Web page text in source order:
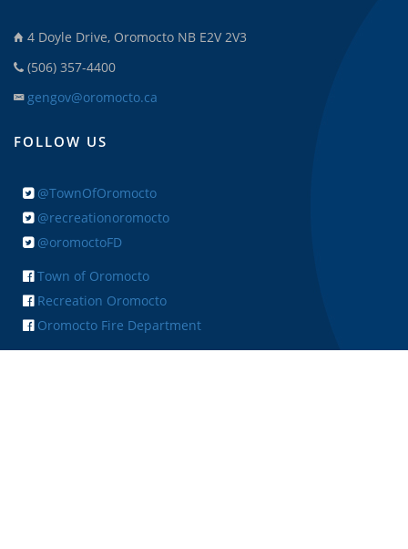
4 Doyle Drive, Oromocto NB E2V 2V3
(506) 357-4400
gengov@oromocto.ca
FOLLOW US
@TownOfOromocto
@recreationoromocto
@oromoctoFD
Town of Oromocto
Recreation Oromocto
Oromocto Fire Department